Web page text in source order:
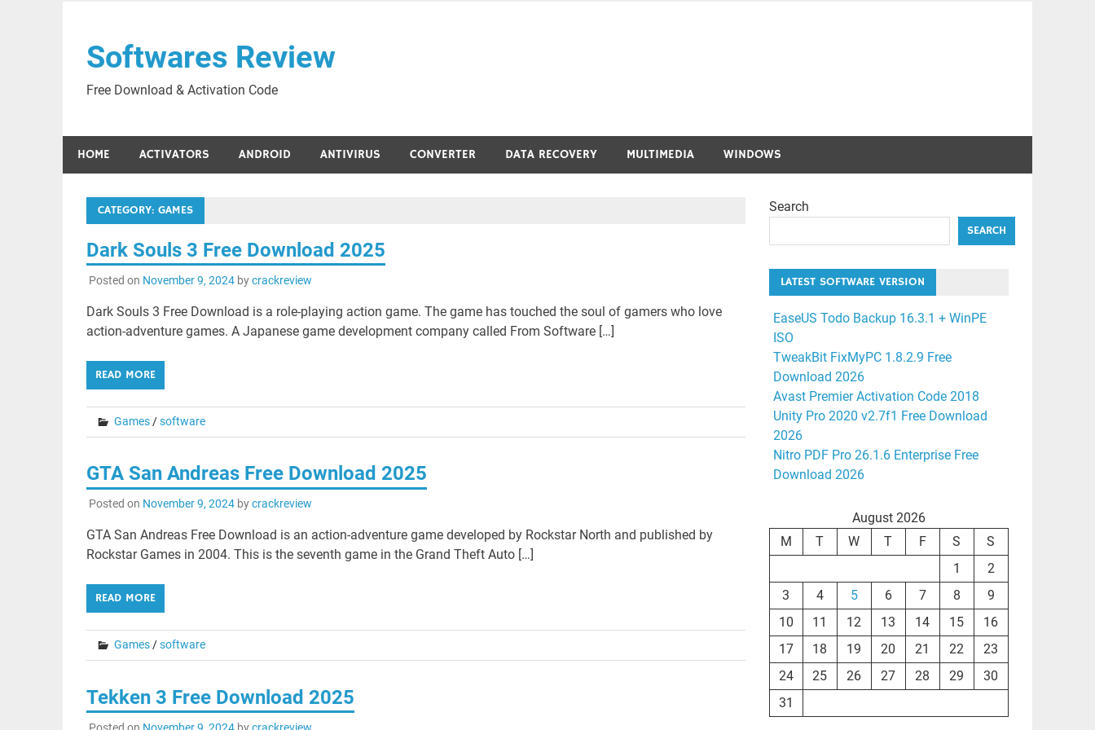
contentSoftwares Review
Free Download & Activation Code
HOME ACTIVATORS ANDROID ANTIVIRUS CONVERTER DATA RECOVERY MULTIMEDIA WINDOWS
CATEGORY: GAMES
Dark Souls 3 Free Download 2025
Posted on November 9, 2024bycrackreview
Dark Souls 3 Free Download is a role-playing action game. The game has touched the soul of gamers who love
action-adventure games. A Japanese game development company called From Software […]
READ MORE
Games/software
GTA San Andreas Free Download 2025
Posted on November 9, 2024bycrackreview
GTA San Andreas Free Download is an action-adventure game developed by Rockstar North and published by
Rockstar Games in 2004. This is the seventh game in the Grand Theft Auto […]
READ MORE
Games/software
Tekken 3 Free Download 2025
Posted on November 9, 2024bycrackreview
Search
SEARCH
LATEST SOFTWARE VERSION
EaseUS Todo Backup 16.3.1 + WinPE
ISO
TweakBit FixMyPC 1.8.2.9 Free
Download 2026
Avast Premier Activation Code 2018
Unity Pro 2020 v2.7f1 Free Download
2026
Nitro PDF Pro 26.1.6 Enterprise Free
Download 2026
August 2026
M
T W T F S
S
1
2
3
4 5 6 7 8
9
10
11 12 13 14 15
16
17
18 19 20 21 22
23
24
25 26 27 28 29
30
31